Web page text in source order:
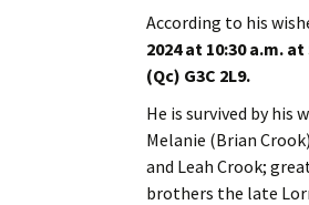
According to his
2024 at 10:30 a.m.
(Qc) G3C 2L9.
He is survived by his
Melanie (Brian
and Leah Crook;
brothers the late